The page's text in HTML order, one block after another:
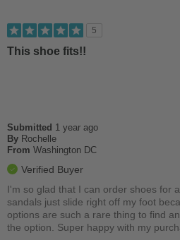
Best for
Casual Wear
Work
Sizing
Describe Yourself
Stylish
5
This shoe fits!!
Submitted 1 year ago
By Rochelle
From Washington DC
Verified Buyer
I'm so glad that I can order shoes for
sandals just slide right off my foot
options are such a rare thing to find
the option. Super happy with my